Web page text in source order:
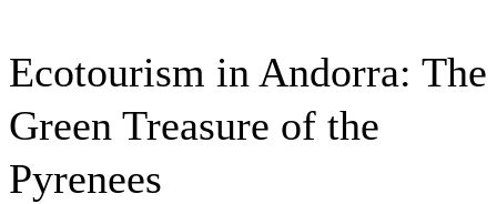
Ecotourism in Andorra: The
Green Treasure of the
Pyrenees